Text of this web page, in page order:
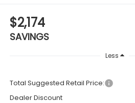
$2,174
SAVINGS
Less
Total Suggested Retail Price:
Dealer Discount